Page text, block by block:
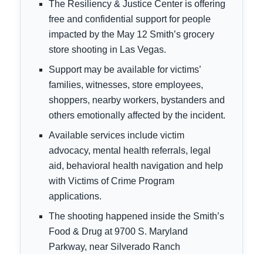
The Resiliency & Justice Center is offering
free and confidential support for people
impacted by the May 12 Smith’s grocery
store shooting in Las Vegas.
Support may be available for victims’
families, witnesses, store employees,
shoppers, nearby workers, bystanders and
others emotionally affected by the incident.
Available services include victim
advocacy, mental health referrals, legal
aid, behavioral health navigation and help
with Victims of Crime Program
applications.
The shooting happened inside the Smith’s
Food & Drug at 9700 S. Maryland
Parkway, near Silverado Ranch